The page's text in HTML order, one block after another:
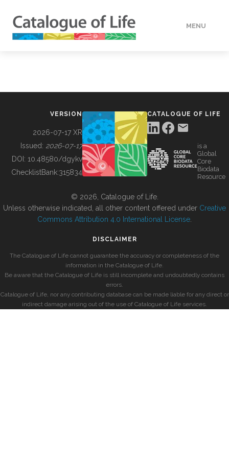
MENU
BUILDING COL
VERSION
2026-07-17 XR
Issued: 2026-07-17
DOI: 10.48580/dgykv
ChecklistBank:315834
CATALOGUE OF LIFE
is a
Global
Core
Biodata
Resource
© 2026, Catalogue of Life.
Unless otherwise indicated, all other content offered under Creative
Commons Attribution 4.0 International License
DISCLAIMER
The Catalogue of Life cannot guarantee the accuracy or completeness of the
information in the Catalogue of Life.
Be aware that the Catalogue of Life is still incomplete and undoubtedly contains
errors.
Catalogue of Life, nor any contributing database can be made liable for any direct or
indirect damage arising out of the use of Catalogue of Life services.